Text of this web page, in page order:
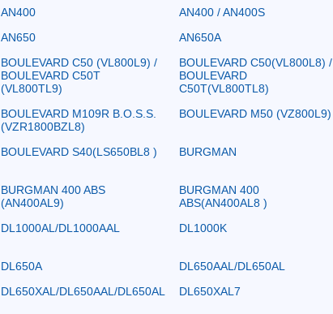
AN400 AN400 / AN400S
AN650 AN650A
BOULEVARD C50 (VL800L9) /
BOULEVARD C50T
(VL800TL9)
BOULEVARD C50(VL800L8) /
BOULEVARD
C50T(VL800TL8)
BOULEVARD M109R B.O.S.S.
(VZR1800BZL8)
BOULEVARD M50 (VZ800L9)
BOULEVARD S40(LS650BL8 ) BURGMAN
BURGMAN 400 ABS
(AN400AL9)
BURGMAN 400
ABS(AN400AL8 )
DL1000AL/DL1000AAL DL1000K
DL650A DL650AAL/DL650AL
DL650XAL/DL650AAL/DL650AL DL650XAL7